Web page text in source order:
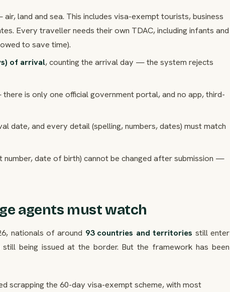
land and sea. This includes visa-exempt tourists, business
Every traveller needs their own TDAC, including infants and
to save time).
of arrival, counting the arrival day — the system rejects
is only one official government portal, and no app, third-
date, and every detail (spelling, numbers, dates) must match
number, date of birth) cannot be changed after submission —
agents must watch
nationals of around 93 countries and territories still enter
being issued at the border. But the framework has been
scrapping the 60-day visa-exempt scheme, with most